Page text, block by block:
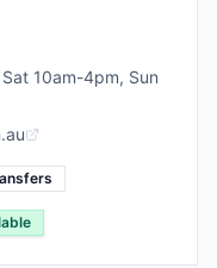
10am-4pm, Sun